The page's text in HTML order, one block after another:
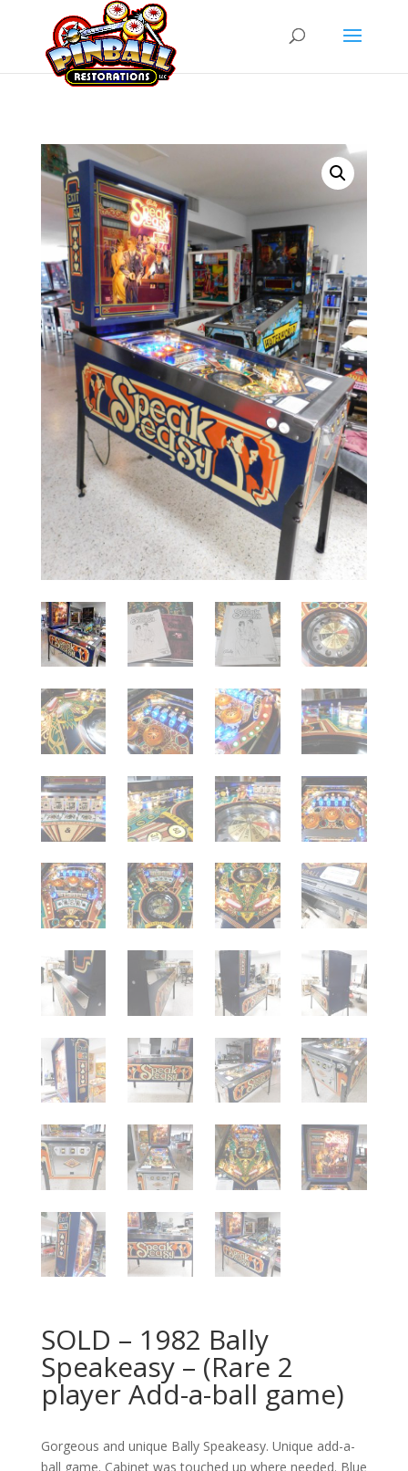
SOLD – 1982 Bally
Speakeasy – (Rare 2
player Add-a-ball game)
Gorgeous and unique Bally Speakeasy. Unique add-a-
ball game. Cabinet was touched up where needed. Blue